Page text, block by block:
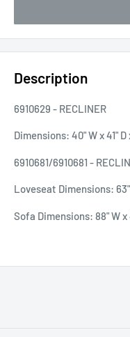
Description
6910629 - RECLINER
Dimensions: 40" W x 41" D
6910681/6910681 -
Loveseat Dimensions:
Sofa Dimensions: 88" W x